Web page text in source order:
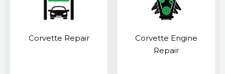
Corvette Repair
Corvette Engine
Repair